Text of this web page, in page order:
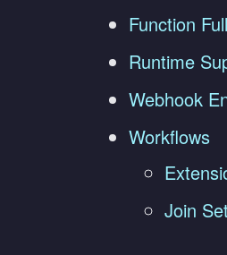
Function
Runtime
Webhook
Workflows
Join